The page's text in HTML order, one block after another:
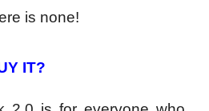
is none!
IT?